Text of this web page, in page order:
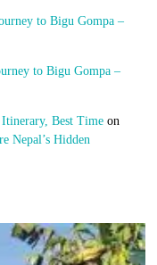
to Bigu Gompa –
to Bigu Gompa –
Best Timeon
Nepal’s Hidden